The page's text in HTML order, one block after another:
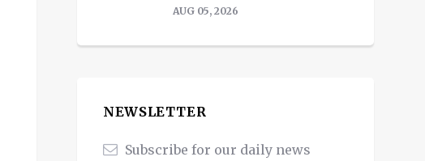
AUG 05, 2026
NEWSLETTER
Subscribe for our daily news